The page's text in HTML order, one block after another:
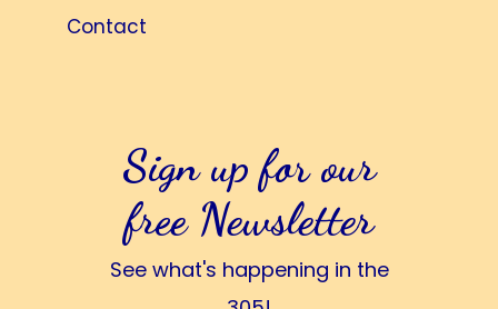
Contact
Sign up for our
free Newsletter
See what's happening in the